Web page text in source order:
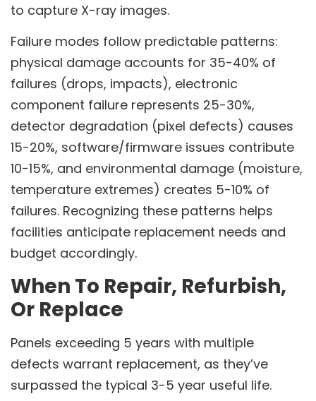
to capture X-ray images.
Failure modes follow predictable patterns:
physical damage accounts for 35-40% of
failures (drops, impacts), electronic
component failure represents 25-30%,
detector degradation (pixel defects) causes
15-20%, software/firmware issues contribute
10-15%, and environmental damage (moisture,
temperature extremes) creates 5-10% of
failures. Recognizing these patterns helps
facilities anticipate replacement needs and
budget accordingly.
When To Repair, Refurbish,
Or Replace
Panels exceeding 5 years with multiple
defects warrant replacement, as they’ve
surpassed the typical 3-5 year useful life.